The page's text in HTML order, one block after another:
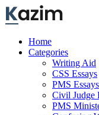
Skip
to
Home
Categories
Writing Aid
CSS Essays
PMS Essays
Civil Judge
PMS